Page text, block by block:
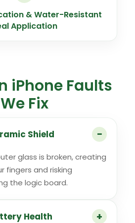
& Water-Resistant
Application
iPhone Faults
We Fix
Shield
glass is broken, creating
fingers and risking
the logic board.
Health